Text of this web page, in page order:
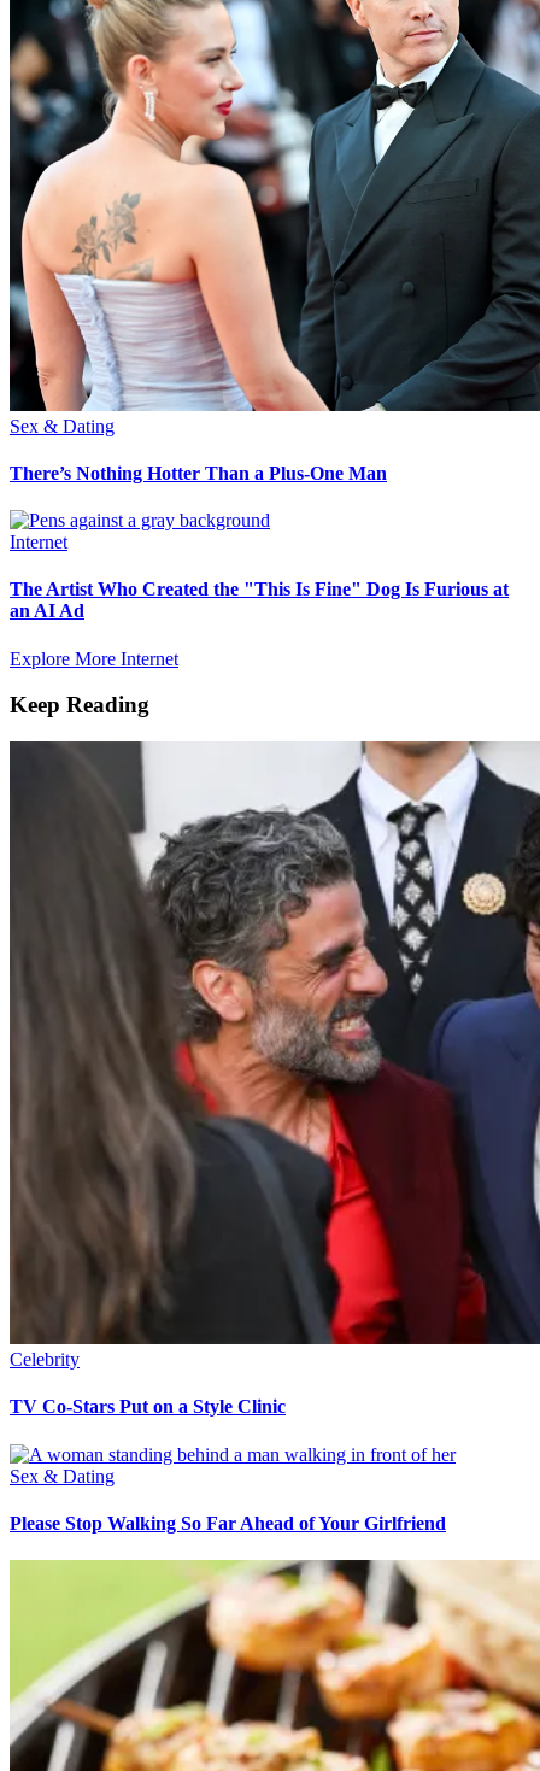
Sex & Dating
There’s Nothing Hotter Than a Plus-One Man
Internet
The Artist Who Created the "This Is Fine" Dog Is Furious at
an AI Ad
Explore More Internet
Keep Reading
Celebrity
TV Co-Stars Put on a Style Clinic
Sex & Dating
Please Stop Walking So Far Ahead of Your Girlfriend